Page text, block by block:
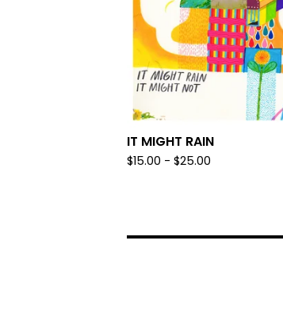
IT MIGHT RAIN
$15.00 - $25.00